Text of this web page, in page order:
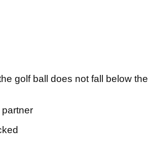
golf ball does not fall below the